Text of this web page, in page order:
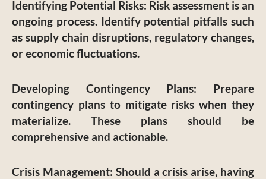
Identifying Potential Risks: Risk assessment is an
ongoing process. Identify potential pitfalls such
as supply chain disruptions, regulatory changes,
or economic fluctuations.
Developing Contingency Plans: Prepare
contingency plans to mitigate risks when they
materialize. These plans should be
comprehensive and actionable.
Crisis Management: Should a crisis arise, having